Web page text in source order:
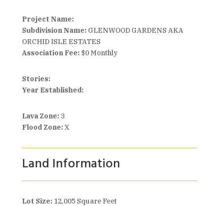
Project Name:
Subdivision Name:GLENWOOD GARDENS AKA
ORCHID ISLE ESTATES
Association Fee: $0 Monthly
Stories:
Year Established:
Lava Zone:3
Flood Zone:X
Land Information
Lot Size: 12,005 Square Feet